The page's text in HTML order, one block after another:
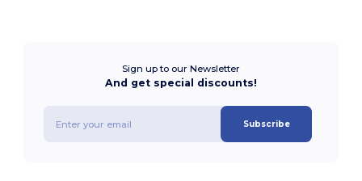
Sign up to our Newsletter
And get special discounts!
Subscribe